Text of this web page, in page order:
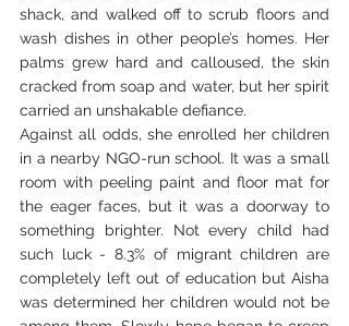
shack, and walked off to scrub floors and
wash dishes in other people’s homes. Her
palms grew hard and calloused, the skin
cracked from soap and water, but her spirit
carried an unshakable defiance.
Against all odds, she enrolled her children
in a nearby NGO-run school. It was a small
room with peeling paint and floor mat for
the eager faces, but it was a doorway to
something brighter. Not every child had
such luck - 8.3% of migrant children are
completely left out of education but Aisha
was determined her children would not be